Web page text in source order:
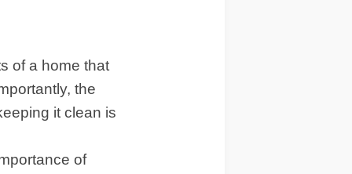
of a home that
the
it clean is
of